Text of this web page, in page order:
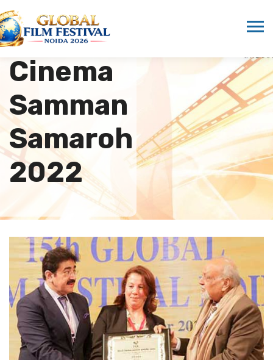
Hindi
Cinema
Samman
Samaroh
2022